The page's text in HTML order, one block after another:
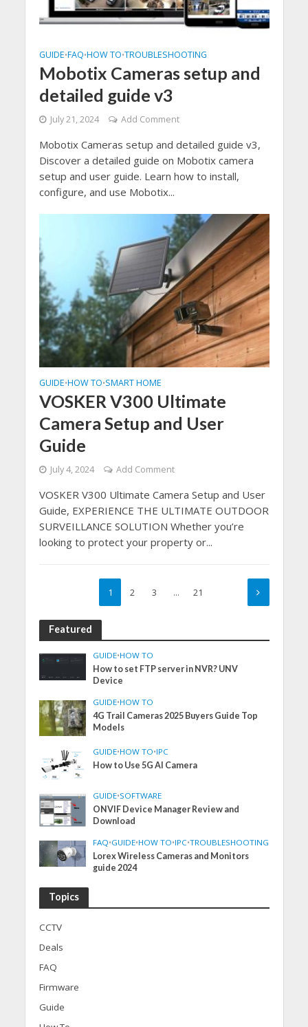
GUIDE•FAQ•HOW TO•TROUBLESHOOTING
Mobotix Cameras setup and
detailed guide v3
July 21, 2024 Add Comment
Mobotix Cameras setup and detailed guide v3,
Discover a detailed guide on Mobotix camera
setup and user guide. Learn how to install,
configure, and use Mobotix...
GUIDE•HOW TO•SMART HOME
VOSKER V300 Ultimate
Camera Setup and User
Guide
July 4, 2024 Add Comment
VOSKER V300 Ultimate Camera Setup and User
Guide, EXPERIENCE THE ULTIMATE OUTDOOR
SURVEILLANCE SOLUTION Whether you’re
looking to protect your property or...
1 2 3 … 21
Featured
GUIDE•HOW TO
How to set FTP server in NVR? UNV
Device
GUIDE•HOW TO
4G Trail Cameras 2025 Buyers Guide Top
Models
GUIDE•HOW TO•IPC
How to Use 5G AI Camera
GUIDE•SOFTWARE
ONVIF Device Manager Review and
Download
FAQ•GUIDE•HOW TO•IPC•TROUBLESHOOTING
Lorex Wireless Cameras and Monitors
guide 2024
Topics
CCTV
Deals
FAQ
Firmware
Guide